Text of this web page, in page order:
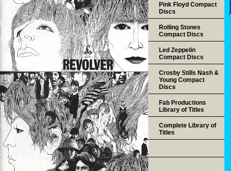
Pink Floyd Compact
Discs
Rolling Stones
Compact Discs
Led Zeppelin
Compact Discs
Crosby Stills Nash &
Young Compact
Discs
Fab Productions
Library of Titles
Complete Library of
Titles